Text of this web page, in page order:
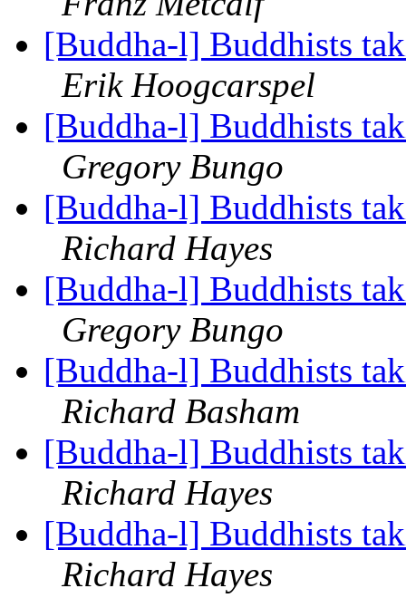
[Buddha-l] Buddhists
Erik Hoogcarspel
[Buddha-l] Buddhists
Gregory Bungo
[Buddha-l] Buddhists
Richard Hayes
[Buddha-l] Buddhists
Gregory Bungo
[Buddha-l] Buddhists
Richard Basham
[Buddha-l] Buddhists
Richard Hayes
[Buddha-l] Buddhists
Richard Hayes